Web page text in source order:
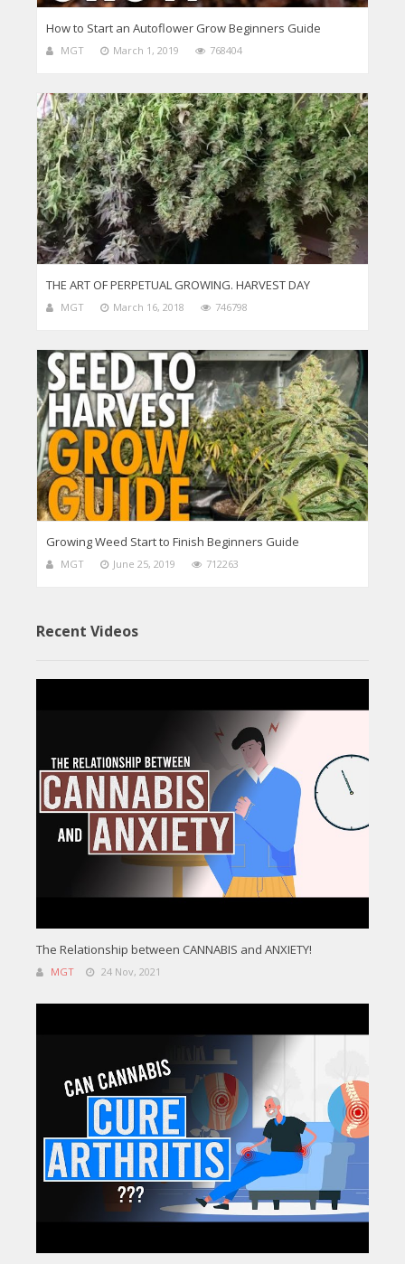
How to Start an Autoflower Grow Beginners Guide
MGT March 1, 2019 768404
THE ART OF PERPETUAL GROWING. HARVEST DAY
MGT March 16, 2018 746798
Growing Weed Start to Finish Beginners Guide
MGT June 25, 2019 712263
Recent Videos
The Relationship between CANNABIS and ANXIETY!
MGT 24 Nov, 2021